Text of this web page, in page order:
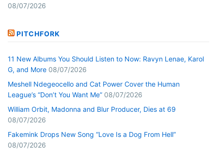
08/07/2026
PITCHFORK
11 New Albums You Should Listen to Now: Ravyn Lenae, Karol
G, and More 08/07/2026
Meshell Ndegeocello and Cat Power Cover the Human
League’s “Don’t You Want Me” 08/07/2026
William Orbit, Madonna and Blur Producer, Dies at 69
08/07/2026
Fakemink Drops New Song “Love Is a Dog From Hell”
08/07/2026